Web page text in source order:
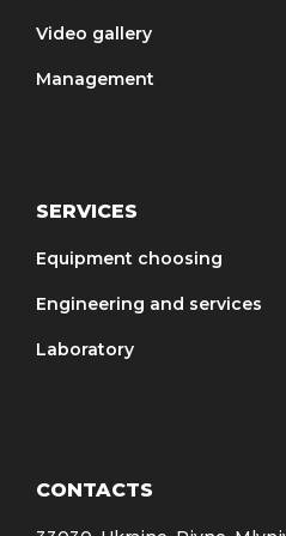
separation of the
brought.
Video gallery
Management
SERVICES
Equipment choosing
Engineering and services
Laboratory
CONTACTS